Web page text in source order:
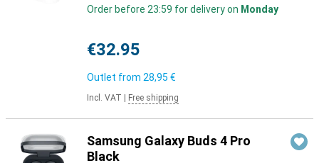
Order before 23:59 for delivery on Monday
€32.95
Outlet from 28,95 €
Incl. VAT Free shipping
Samsung Galaxy Buds 4 Pro
Black